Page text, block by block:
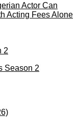
Actor Can
Acting Fees Alone
Season 2